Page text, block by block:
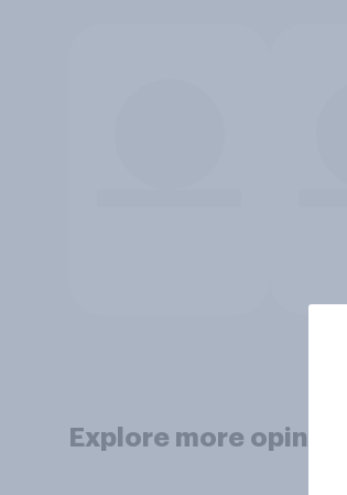
Explore more